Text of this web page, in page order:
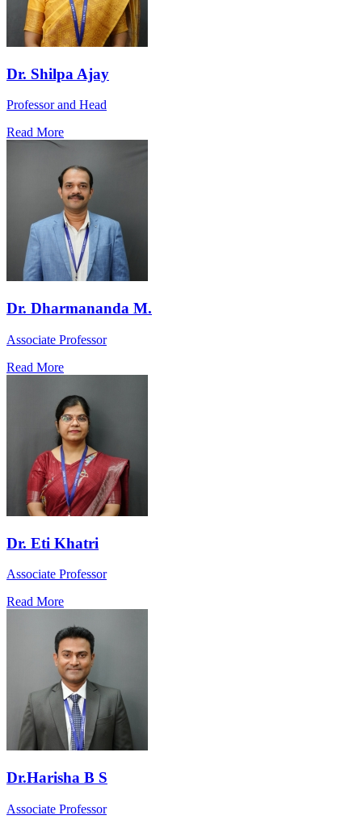
Dr. Shilpa Ajay
Professor and Head
Read More
Dr. Dharmananda M.
Associate Professor
Read More
Dr. Eti Khatri
Associate Professor
Read More
Dr.Harisha B S
Associate Professor